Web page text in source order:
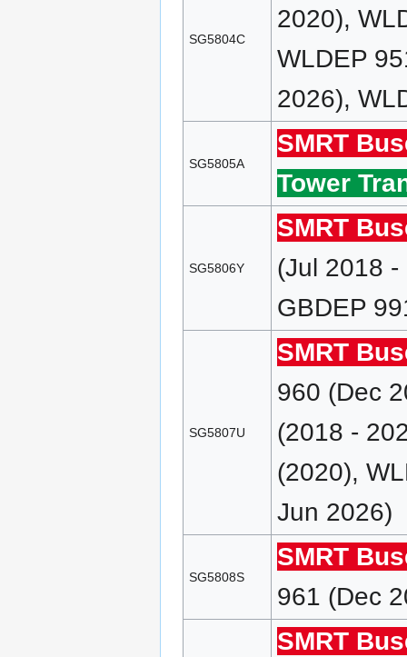
SG5804C
2020),
WLDEP
2026),
SG5805A
SMRT
Tower
SG5806Y
SMRT
(Jul 2018
GBDEP
SG5807U
SMRT
960 (Dec
(2018 -
(2020),
Jun 2026)
SG5808S
SMRT
961 (Dec
SMRT